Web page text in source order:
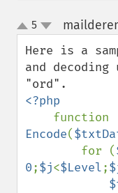
up
down
5
Here is a
and
<?php
Encode(
        for (
0;$j<$Level;